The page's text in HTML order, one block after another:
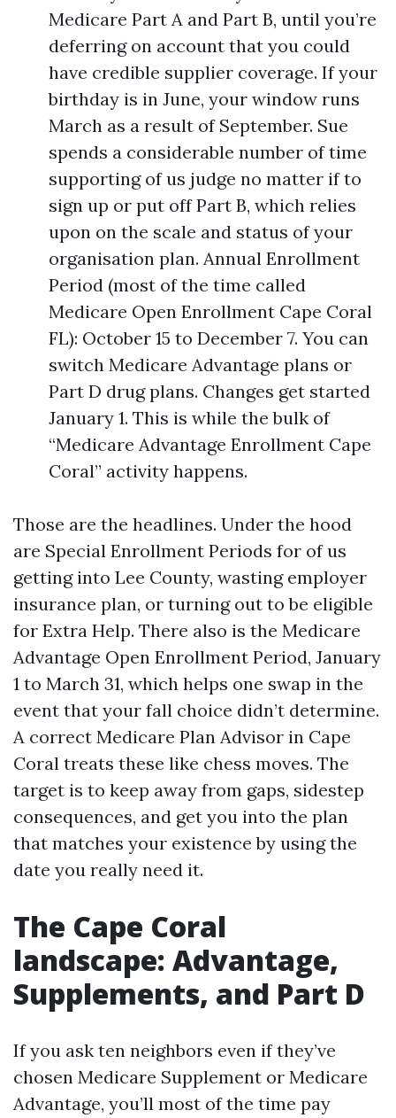
Medicare Part A and Part B, until you’re
deferring on account that you could
have credible supplier coverage. If your
birthday is in June, your window runs
March as a result of September. Sue
spends a considerable number of time
supporting of us judge no matter if to
sign up or put off Part B, which relies
upon on the scale and status of your
organisation plan. Annual Enrollment
Period (most of the time called
Medicare Open Enrollment Cape Coral
FL): October 15 to December 7. You can
switch Medicare Advantage plans or
Part D drug plans. Changes get started
January 1. This is while the bulk of
“Medicare Advantage Enrollment Cape
Coral” activity happens.
Those are the headlines. Under the hood
are Special Enrollment Periods for of us
getting into Lee County, wasting employer
insurance plan, or turning out to be eligible
for Extra Help. There also is the Medicare
Advantage Open Enrollment Period, January
1 to March 31, which helps one swap in the
event that your fall choice didn’t determine.
A correct Medicare Plan Advisor in Cape
Coral treats these like chess moves. The
target is to keep away from gaps, sidestep
consequences, and get you into the plan
that matches your existence by using the
date you really need it.
The Cape Coral
landscape: Advantage,
Supplements, and Part D
If you ask ten neighbors even if they’ve
chosen Medicare Supplement or Medicare
Advantage, you’ll most of the time pay